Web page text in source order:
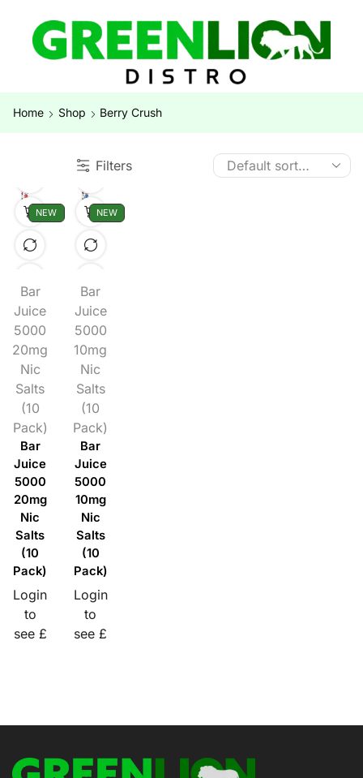
Home Shop Berry Crush
Filters
NEW
Bar
Juice
5000
20mg
Nic
Salts
(10
Pack)
Bar
Juice
5000
20mg
Nic
Salts
(10
Pack)
Login
to
see £
NEW
Bar
Juice
5000
10mg
Nic
Salts
(10
Pack)
Bar
Juice
5000
10mg
Nic
Salts
(10
Pack)
Login
to
see £